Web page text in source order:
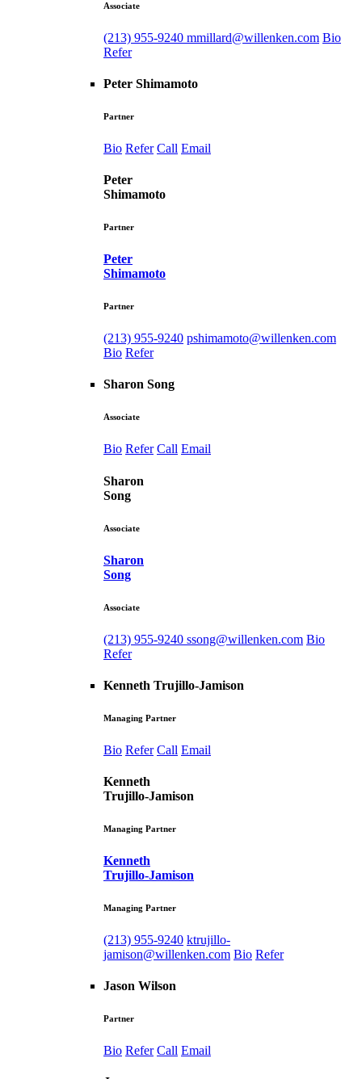
Associate
(213) 955-9240 mmillard@willenken.com Bio
Refer
Peter Shimamoto
Partner
Bio Refer Call Email
Peter
Shimamoto
Partner
Peter
Shimamoto
Partner
(213) 955-9240 pshimamoto@willenken.com
Bio Refer
Sharon Song
Associate
Bio Refer Call Email
Sharon
Song
Associate
Sharon
Song
Associate
(213) 955-9240 ssong@willenken.com Bio
Refer
Kenneth Trujillo-Jamison
Managing Partner
Bio Refer Call Email
Kenneth
Trujillo-Jamison
Managing Partner
Kenneth
Trujillo-Jamison
Managing Partner
(213) 955-9240 ktrujillo-
jamison@willenken.com Bio Refer
Jason Wilson
Partner
Bio Refer Call Email